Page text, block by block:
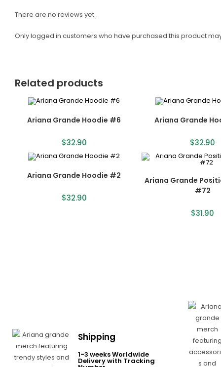
There are no reviews yet.
Only logged in customers who have purchased this product
Related products
Ariana Grande Hoodie #6
$32.90
Ariana Grande
$32.90
Ariana Grande Hoodie #2
$32.90
Ariana Grande
#72
$31.90
Shipping
1-3 weeks Worldwide
Delivery with Tracking